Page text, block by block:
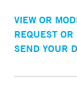
VIEW OR
REQUEST
SEND YOUR